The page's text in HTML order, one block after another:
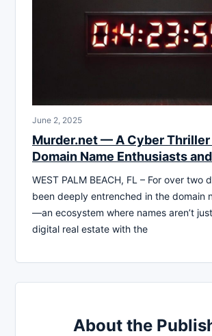
June 2, 2025
Murder.net — A Cyber
Domain Name Enthusiasts
WEST PALM BEACH, FL – For over two
been deeply entrenched in the domain
—an ecosystem where names aren’t
digital real estate with the
About the